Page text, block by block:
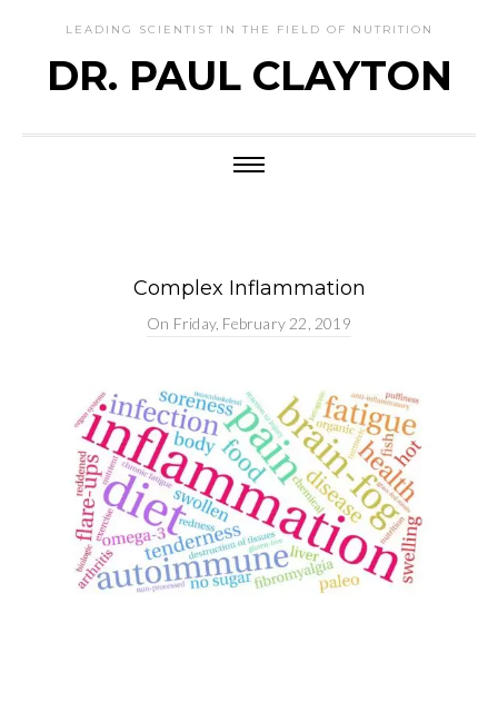
LEADING SCIENTIST IN THE FIELD OF NUTRITION
DR. PAUL CLAYTON
Complex Inflammation
On Friday, February 22, 2019